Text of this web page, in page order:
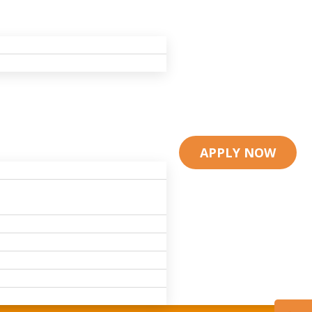
APPLY NOW